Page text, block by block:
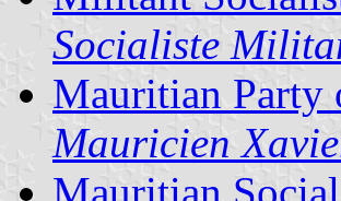
Socialiste
Mauritian
Mauricien
Mauritian